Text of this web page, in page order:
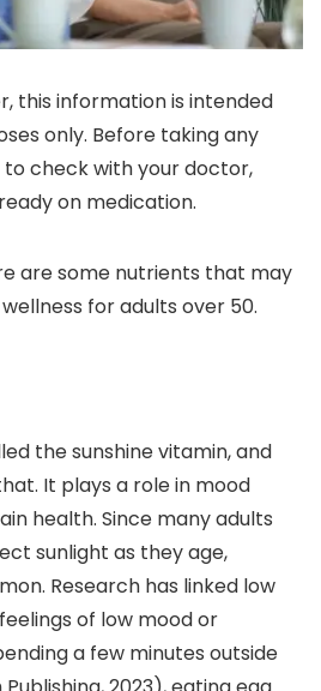
this information is intended
only. Before taking any
to check with your doctor,
on medication.
are some nutrients that may
for adults over 50.
the sunshine vitamin, and
It plays a role in mood
health. Since many adults
sunlight as they age,
Research has linked low
of low mood or
a few minutes outside